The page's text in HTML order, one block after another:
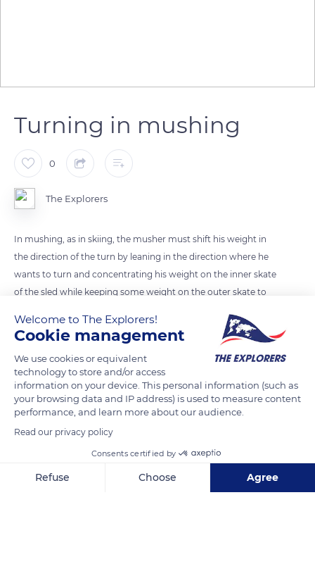
Turning in mushing
0
The Explorers
In mushing, as in skiing, the musher must shift his weight in
the direction of the turn by leaning in the direction where he
wants to turn and concentrating his weight on the inner skate
of the sled while keeping some weight on the outer skate to
speed to secure his turn, he must brake before entering the
turn so that he can then keep his feet on the skates and his
hands on the sled bar. These precautions are especially
important in tight turns or when there is a build-up of crusted
snow on the edges of a track.
READ MORE
Welcome to The Explorers!
Cookie management
We use cookies or equivalent
technology to store and/or access
information on your device. This personal information (such as
your browsing data and IP address) is used to measure content
performance, and learn more about our audience.
Read our privacy policy
Consents certified by
Refuse Choose Agree